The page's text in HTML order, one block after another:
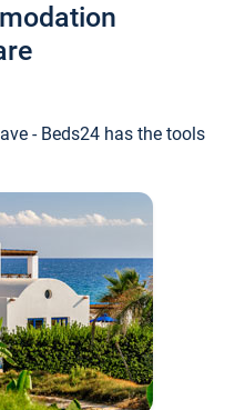
- Beds24 has the tools